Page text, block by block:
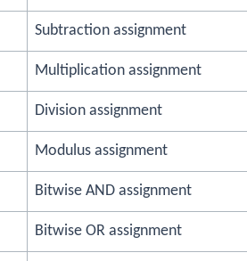
Subtraction assignment
Multiplication assignment
Division assignment
Modulus assignment
Bitwise AND assignment
Bitwise OR assignment